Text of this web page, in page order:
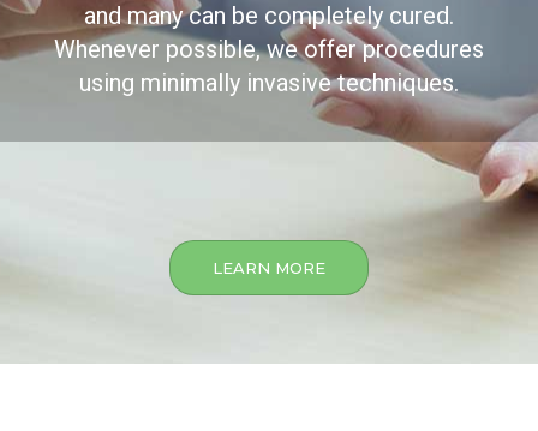
and many can be completely cured.
Whenever possible, we offer procedures
using minimally invasive techniques.
LEARN MORE